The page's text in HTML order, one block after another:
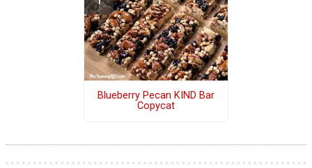
Blueberry Pecan KIND Bar
Copycat